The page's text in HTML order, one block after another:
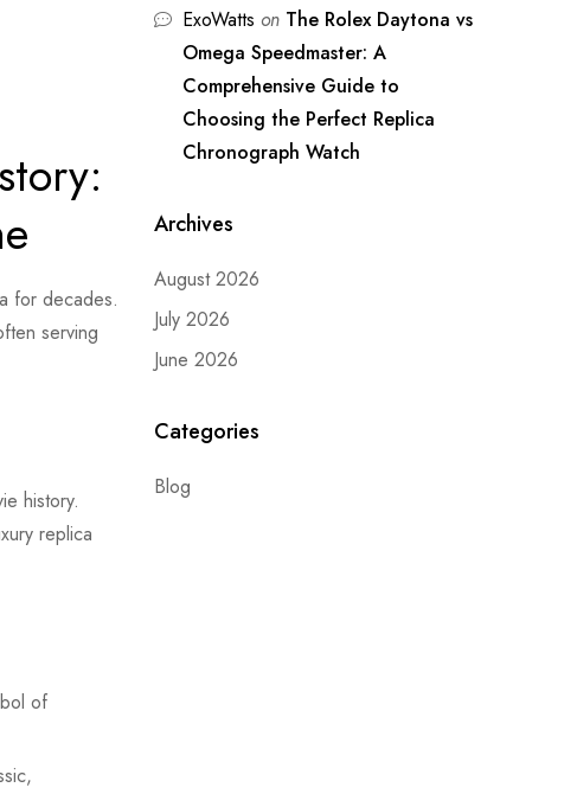
for decades.
serving
history.
replica
of
ExoWatts on The Rolex Daytona vs
Omega Speedmaster: A
Comprehensive Guide to
Choosing the Perfect Replica
Chronograph Watch
Archives
August 2026
July 2026
June 2026
Categories
Blog